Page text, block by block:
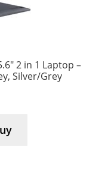
2 in 1 Laptop –
Silver/Grey